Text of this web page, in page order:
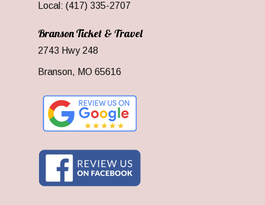
Local: (417) 335-2707
Branson Ticket & Travel
2743 Hwy 248
Branson, MO 65616